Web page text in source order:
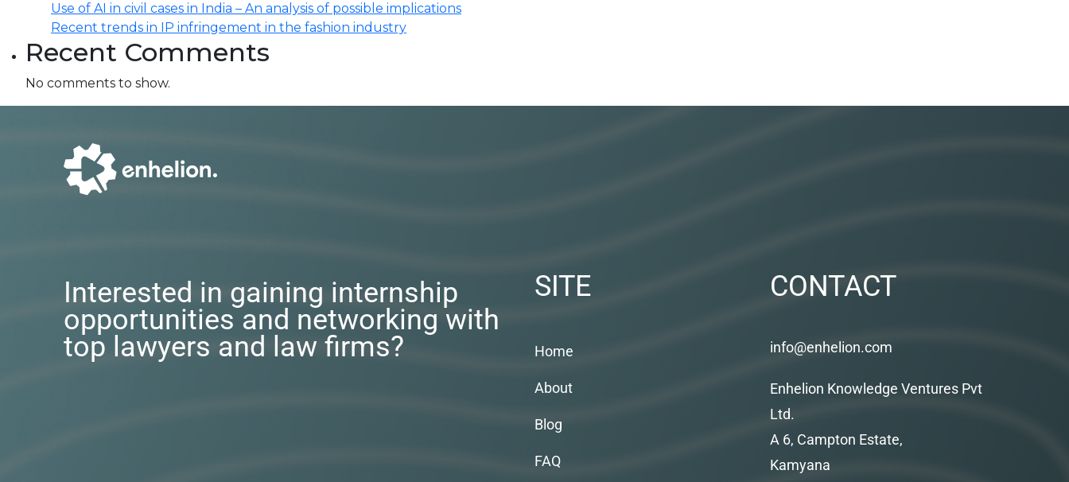
Use of AI in civil cases in India – An analysis of possible implications
Recent trends in IP infringement in the fashion industry
Recent Comments
No comments to show.
Interested in gaining internship
opportunities and networking with
top lawyers and law firms?
SITE
Home
About
Blog
FAQ
CONTACT
info@enhelion.com
Enhelion Knowledge Ventures Pvt
Ltd.
A 6, Campton Estate,
Kamyana